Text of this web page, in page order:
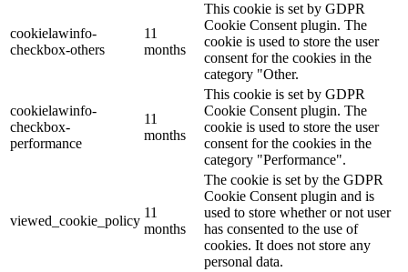
cookielawinfo-
checkbox-others
11
months
This cookie is set by GDPR
Cookie Consent plugin. The
cookie is used to store the user
consent for the cookies in the
category "Other.
cookielawinfo-
checkbox-
performance
11
months
This cookie is set by GDPR
Cookie Consent plugin. The
cookie is used to store the user
consent for the cookies in the
category "Performance".
viewed_cookie_policy
11
months
The cookie is set by the GDPR
Cookie Consent plugin and is
used to store whether or not user
has consented to the use of
cookies. It does not store any
personal data.